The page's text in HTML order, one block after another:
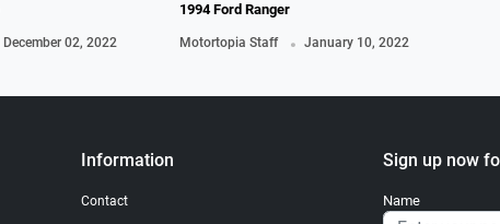
December 02, 2022
1994 Ford Ranger
Motortopia Staff . January 10, 2022
Information
Contact
Sign up now
Name